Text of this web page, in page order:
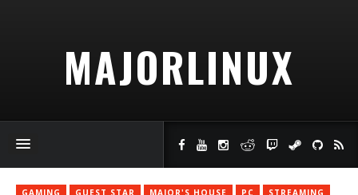
MAJORLINUX
GAMING GUEST STAR MAJOR'S HOUSE PC STREAMING